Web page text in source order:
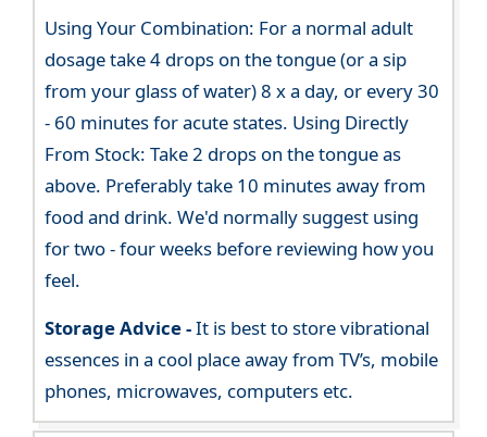
Using Your Combination: For a normal adult
dosage take 4 drops on the tongue (or a sip
from your glass of water) 8 x a day, or every 30
- 60 minutes for acute states. Using Directly
From Stock: Take 2 drops on the tongue as
above. Preferably take 10 minutes away from
food and drink. We'd normally suggest using
for two - four weeks before reviewing how you
feel.
Storage Advice -It is best to store vibrational
essences in a cool place away from TV’s, mobile
phones, microwaves, computers etc.